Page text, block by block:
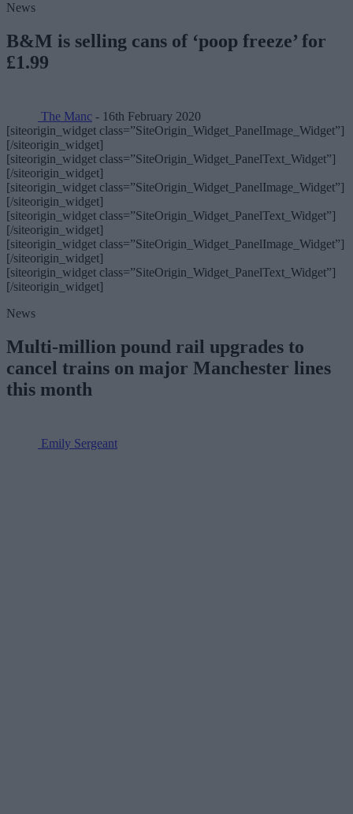
News
B&M is selling cans of ‘poop freeze’ for
£1.99
The Manc - 16th February 2020
[siteorigin_widget class=”SiteOrigin_Widget_PanelImage_Widget”]
[/siteorigin_widget]
[siteorigin_widget class=”SiteOrigin_Widget_PanelText_Widget”]
[/siteorigin_widget]
[siteorigin_widget class=”SiteOrigin_Widget_PanelImage_Widget”]
[/siteorigin_widget]
[siteorigin_widget class=”SiteOrigin_Widget_PanelText_Widget”]
[/siteorigin_widget]
[siteorigin_widget class=”SiteOrigin_Widget_PanelImage_Widget”]
[/siteorigin_widget]
[siteorigin_widget class=”SiteOrigin_Widget_PanelText_Widget”]
[/siteorigin_widget]
News
Multi-million pound rail upgrades to
cancel trains on major Manchester lines
this month
Emily Sergeant